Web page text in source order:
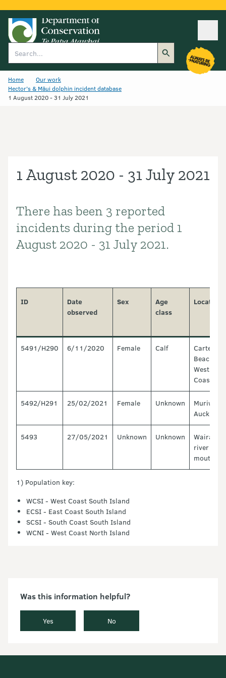
Home
Our work
Hector's & Māui dolphin incident database
1 August 2020 - 31 July 2021
1 August 2020 - 31 July 2021
Introduction
There has been 3 reported
incidents during the period 1
August 2020 - 31 July 2021.
ID
Date
observed
Sex
Age
class
Location
5491/H290 6/11/2020 Female Calf
Carter's
Beach,
West
Coast
5492/H291 25/02/2021 Female Unknown
Muriwai,
Auckland
5493 27/05/2021 Unknown Unknown
Wairau
river
mouth
1) Population key:
WCSI - West Coast South Island
ECSI - East Coast South Island
SCSI - South Coast South Island
WCNI - West Coast North Island
Was this information helpful?
Yes No